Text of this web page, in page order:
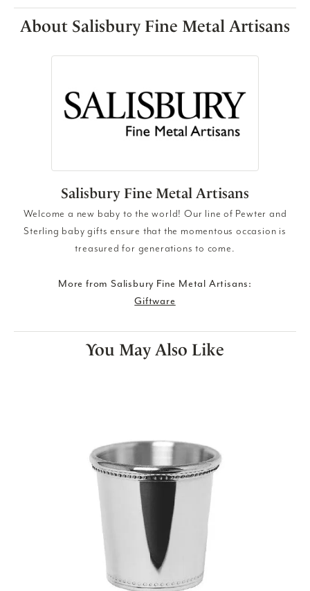
About Salisbury Fine Metal Artisans
Salisbury Fine Metal Artisans
Welcome a new baby to the world! Our line of Pewter and
Sterling baby gifts ensure that the momentous occasion is
treasured for generations to come.
More from Salisbury Fine Metal Artisans:
Giftware
You May Also Like